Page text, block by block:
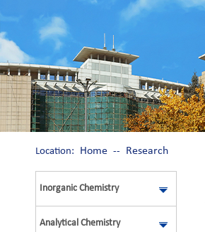
Location: Home -- Research
Inorganic Chemistry
Analytical Chemistry